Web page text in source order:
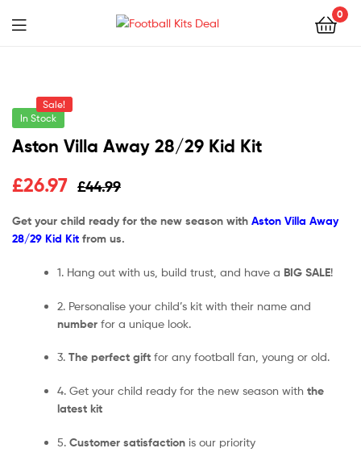
0
Menu
Sale!
In Stock
Aston Villa Away 28/29 Kid Kit
£44.99
£26.97
Get your child ready for the new season with Aston Villa Away
28/29 Kid Kit from us.
1. Hang out with us, build trust, and have a BIG SALE!
2. Personalise your child’s kit with their name and
number for a unique look.
3. The perfect gift for any football fan, young or old.
4. Get your child ready for the new season with the
latest kit
5. Customer satisfaction is our priority